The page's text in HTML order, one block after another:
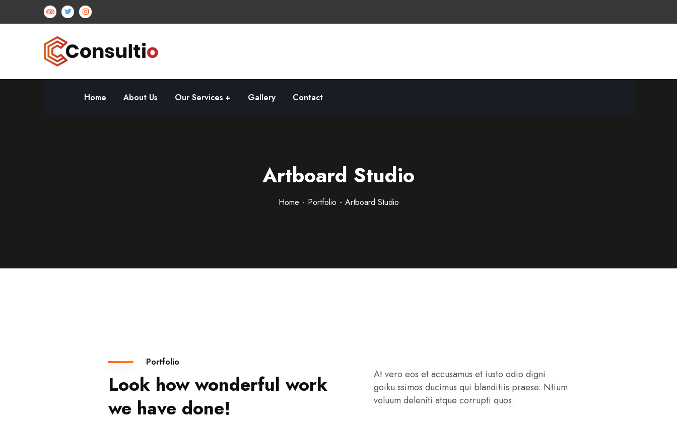
Home About Us Our Services Gallery Contact
Artboard Studio
Home Portfolio Artboard Studio
Portfolio
Look how wonderful work
we have done!
At vero eos et accusamus et iusto odio digni
goiku ssimos ducimus qui blanditiis praese. Ntium
voluum deleniti atque corrupti quos.